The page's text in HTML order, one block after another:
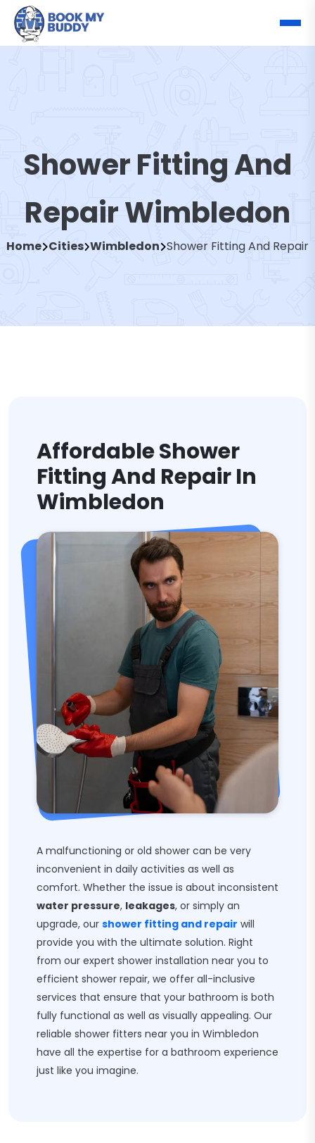
Shower Fitting And
Repair Wimbledon
Home Cities Wimbledon Shower Fitting And Repair
Affordable Shower
Fitting And Repair In
Wimbledon
A malfunctioning or old shower can be very
inconvenient in daily activities as well as
comfort. Whether the issue is about inconsistent
water pressure, leakages, or simply an
upgrade, our shower fitting and repair will
provide you with the ultimate solution. Right
from our expert shower installation near you to
efficient shower repair, we offer all-inclusive
services that ensure that your bathroom is both
fully functional as well as visually appealing. Our
reliable shower fitters near you in Wimbledon
have all the expertise for a bathroom experience
just like you imagine.